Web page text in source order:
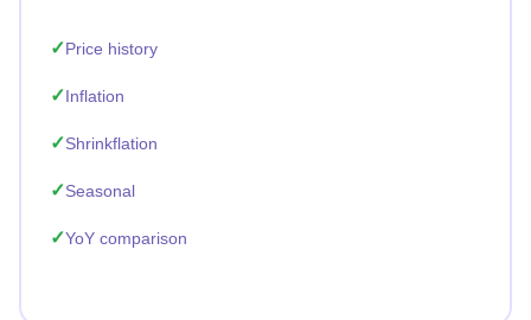
Price history
Inflation
Shrinkflation
Seasonal
YoY comparison